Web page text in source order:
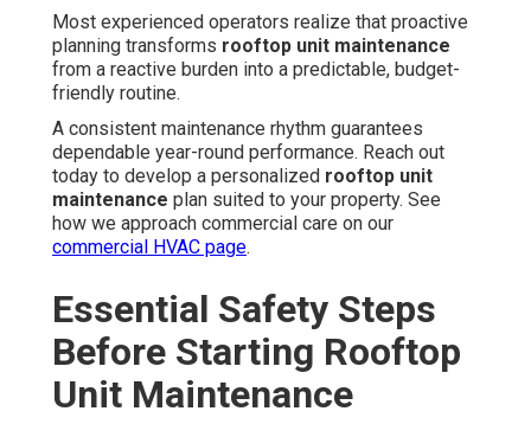
Most experienced operators realize that proactive
planning transforms rooftop unit maintenance
from a reactive burden into a predictable, budget-
friendly routine.
A consistent maintenance rhythm guarantees
dependable year-round performance. Reach out
today to develop a personalized rooftop unit
maintenance plan suited to your property. See
how we approach commercial care on our
commercial HVAC page.
Essential Safety Steps
Before Starting Rooftop
Unit Maintenance